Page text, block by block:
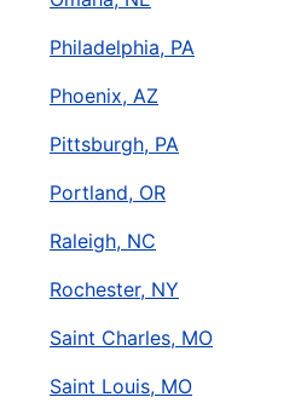
Philadelphia, PA
Phoenix, AZ
Pittsburgh, PA
Portland, OR
Raleigh, NC
Rochester, NY
Saint Charles, MO
Saint Louis, MO